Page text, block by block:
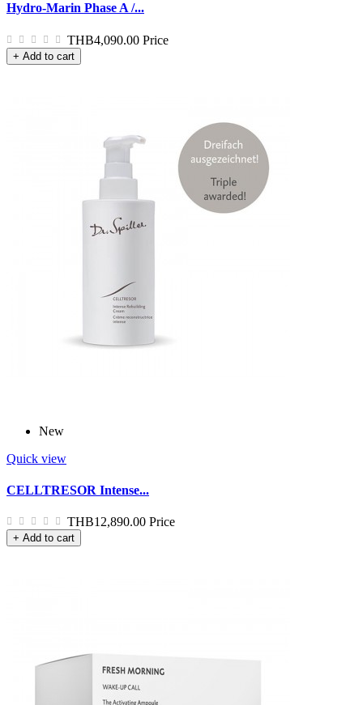
Hydro-Marin Phase A /...
THB4,090.00 Price
+ Add to cart
New
Quick view
CELLTRESOR Intense...
THB12,890.00 Price
+ Add to cart